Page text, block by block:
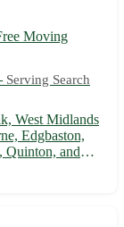
Moving
Serving Search
West Midlands
Edgbaston,
Quinton, and
and